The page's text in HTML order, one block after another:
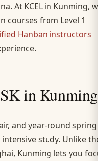
At KCEL in Kunming,
courses from Level 1
Hanban instructors
in
and year-round spring
study. Unlike
Kunming lets you